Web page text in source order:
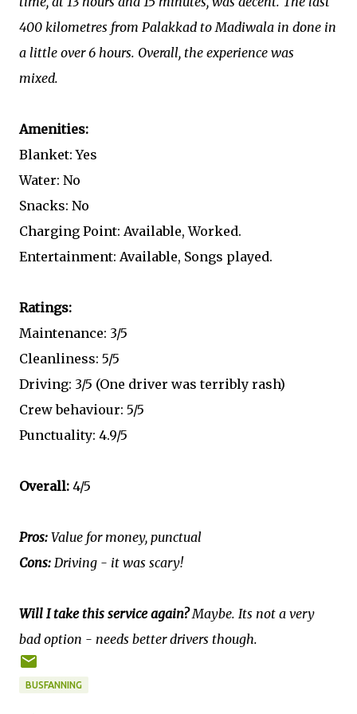
400 kilometres from Palakkad to Madiwala in done in
a little over 6 hours. Overall, the experience was
mixed.
Amenities:
Blanket: Yes
Water: No
Snacks: No
Charging Point: Available, Worked.
Entertainment: Available, Songs played.
Ratings:
Maintenance: 3/5
Cleanliness: 5/5
Driving: 3/5 (One driver was terribly rash)
Crew behaviour: 5/5
Punctuality: 4.9/5
Overall: 4/5
Pros: Value for money, punctual
Cons: Driving - it was scary!
Will I take this service again?Maybe. Its not a very
bad option - needs better drivers though.
BUSFANNING